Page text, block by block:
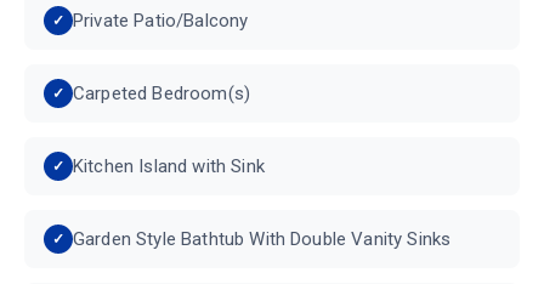
Private Patio/Balcony
Carpeted Bedroom(s)
Kitchen Island with Sink
Garden Style Bathtub With Double Vanity Sinks